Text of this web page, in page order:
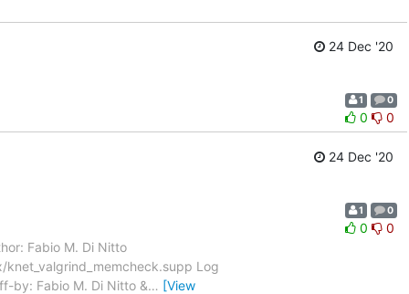
24 Dec '20
1 0
0 0
24 Dec '20
Fabio M. Di Nitto
Log
by: Fabio M. Di Nitto &… [View
1 0
0 0